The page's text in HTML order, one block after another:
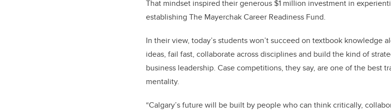
That mindset inspired their generous $1 million investment in
establishing The Mayerchak Career Readiness Fund.
In their view, today’s students won’t succeed on textbook knowledge
ideas, fail fast, collaborate across disciplines and build the kind of
business leadership. Case competitions, they say, are one of the best
mentality.
“Calgary’s future will be built by people who can think critically,